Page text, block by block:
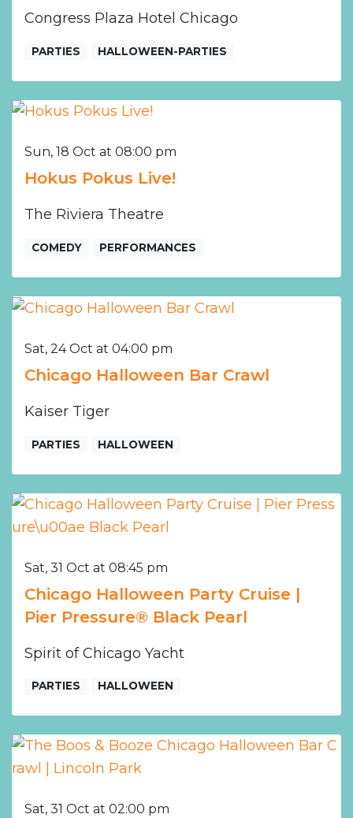
Congress Plaza Hotel Chicago
PARTIES HALLOWEEN-PARTIES
Sun, 18 Oct at 08:00 pm
Hokus Pokus Live!
The Riviera Theatre
COMEDY PERFORMANCES
Sat, 24 Oct at 04:00 pm
Chicago Halloween Bar Crawl
Kaiser Tiger
PARTIES HALLOWEEN
Sat, 31 Oct at 08:45 pm
Chicago Halloween Party Cruise |
Pier Pressure® Black Pearl
Spirit of Chicago Yacht
PARTIES HALLOWEEN
Sat, 31 Oct at 02:00 pm